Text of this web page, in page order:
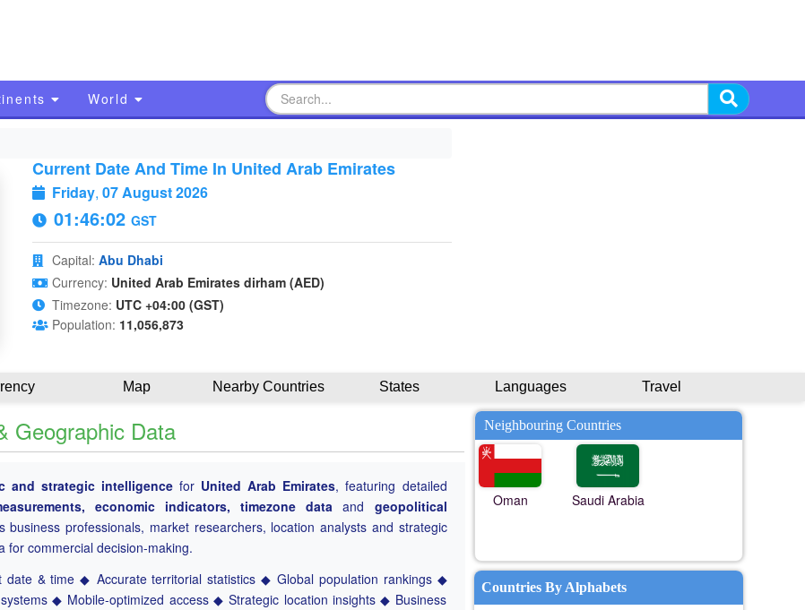
World
Current Date And Time In United Arab Emirates
Friday, 07 August 2026
01:46:03 GST
Capital: Abu Dhabi
Currency: United Arab Emirates dirham (AED)
Timezone: UTC +04:00 (GST)
Population: 11,056,873
Map Nearby Countries States Languages Travel
Geographic Data
and strategic intelligence for United Arab Emirates, featuring detailed
economic indicators, timezone data and geopolitical
professionals, market researchers, location analysts and strategic
for commercial decision-making.
date & time ◆ Accurate territorial statistics ◆ Global population rankings ◆
◆ Mobile-optimized access ◆ Strategic location insights ◆ Business
Neighbouring Countries
Oman Saudi Arabia
Countries By Alphabets